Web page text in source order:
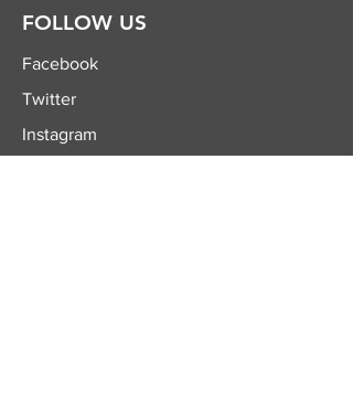
FOLLOW US
Facebook
Twitter
Instagram